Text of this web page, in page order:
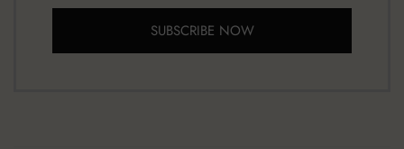
SUBSCRIBE NOW